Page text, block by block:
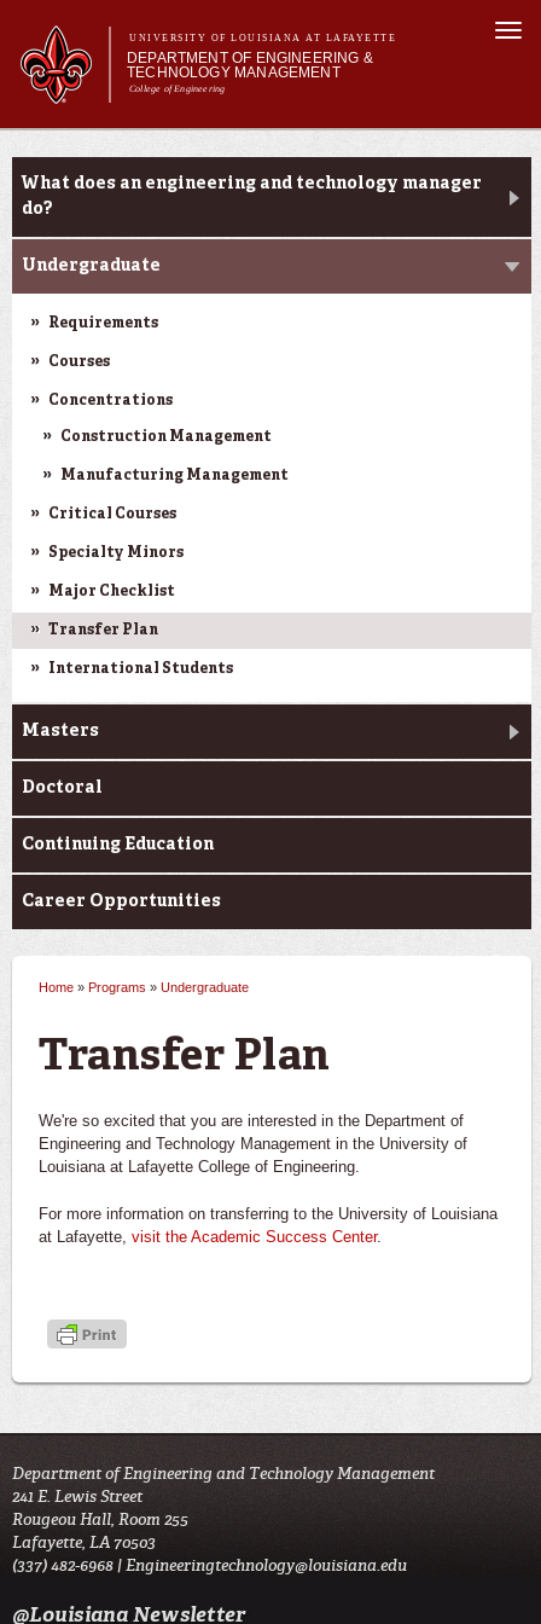
main
content
UNIVERSITY OF LOUISIANA AT LAFAYETTE
DEPARTMENT OF ENGINEERING &
TECHNOLOGY MANAGEMENT
College of Engineering
Search form
Main menu
Main menu
About Us
Curriculum
Research
Current Students
Programs
What does an engineering and technology manager
do?
Undergraduate
Requirements
Courses
Concentrations
Construction Management
Manufacturing Management
Critical Courses
Specialty Minors
Major Checklist
Transfer Plan
International Students
Masters
Doctoral
Continuing Education
Career Opportunities
You are here
Home » Programs » Undergraduate
Transfer Plan
We're so excited that you are interested in the Department of
Engineering and Technology Management in the University of
Louisiana at Lafayette College of Engineering.
For more information on transferring to the University of Louisiana
at Lafayette, visit the Academic Success Center.
Department of Engineering and Technology Management
241 E. Lewis Street
Rougeou Hall, Room 255
Lafayette, LA 70503
(337) 482-6968 |Engineeringtechnology@louisiana.edu
@Louisiana Newsletter